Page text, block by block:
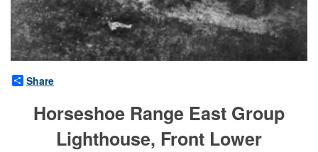
Share
Horseshoe Range East Group
Lighthouse, Front Lower